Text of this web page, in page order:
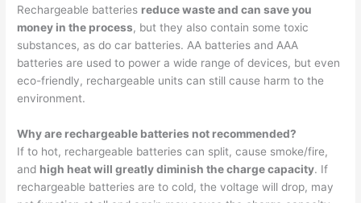
Rechargeable batteries reduce waste and can save you
money in the process, but they also contain some toxic
substances, as do car batteries. AA batteries and AAA
batteries are used to power a wide range of devices, but even
eco-friendly, rechargeable units can still cause harm to the
environment.
Why are rechargeable batteries not recommended?
If to hot, rechargeable batteries can split, cause smoke/fire,
and high heat will greatly diminish the charge capacity. If
rechargeable batteries are to cold, the voltage will drop, may